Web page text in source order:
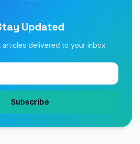
Updated
delivered to your inbox
Subscribe